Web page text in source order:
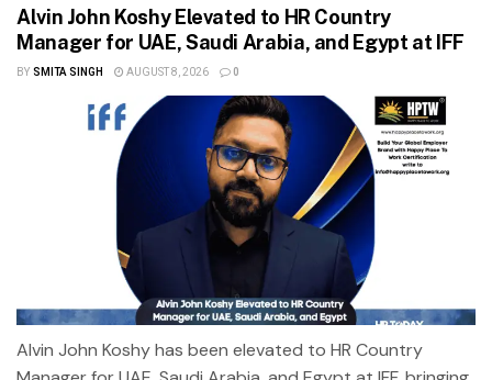
Alvin John Koshy Elevated to HR Country
Manager for UAE, Saudi Arabia, and Egypt at IFF
BY SMITA SINGH AUGUST 8, 2026 0
Alvin John Koshy has been elevated to HR Country